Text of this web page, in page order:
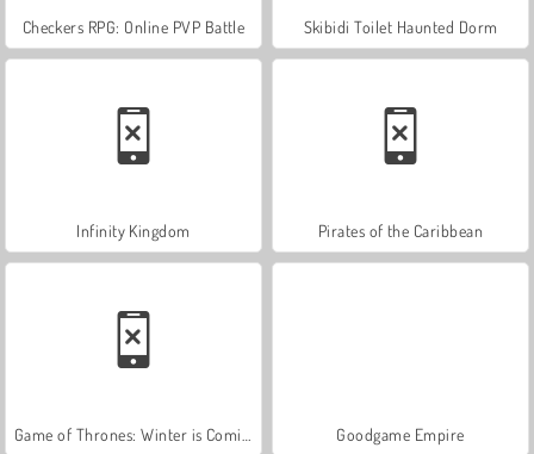
Checkers RPG: Online PVP Battle Skibidi Toilet Haunted Dorm
Infinity Kingdom Pirates of the Caribbean
Goodgame Empire